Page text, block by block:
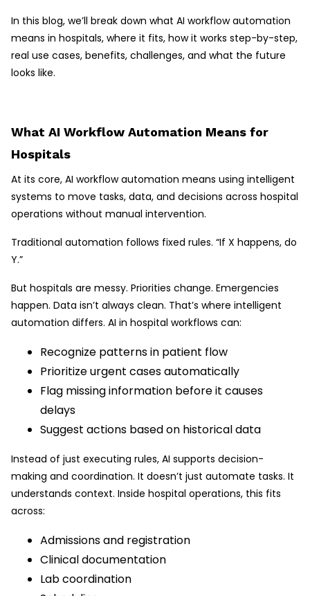
In this blog, we’ll break down what AI workflow automation
means in hospitals, where it fits, how it works step-by-step,
real use cases, benefits, challenges, and what the future
looks like.
What AI Workflow Automation Means for
Hospitals
At its core, AI workflow automation means using intelligent
systems to move tasks, data, and decisions across hospital
operations without manual intervention.
Traditional automation follows fixed rules. “If X happens, do
Y.”
But hospitals are messy. Priorities change. Emergencies
happen. Data isn’t always clean. That’s where intelligent
automation differs. AI in hospital workflows can:
Recognize patterns in patient flow
Prioritize urgent cases automatically
Flag missing information before it causes
delays
Suggest actions based on historical data
Instead of just executing rules, AI supports decision-
making and coordination. It doesn’t just automate tasks. It
understands context. Inside hospital operations, this fits
across:
Admissions and registration
Clinical documentation
Lab coordination